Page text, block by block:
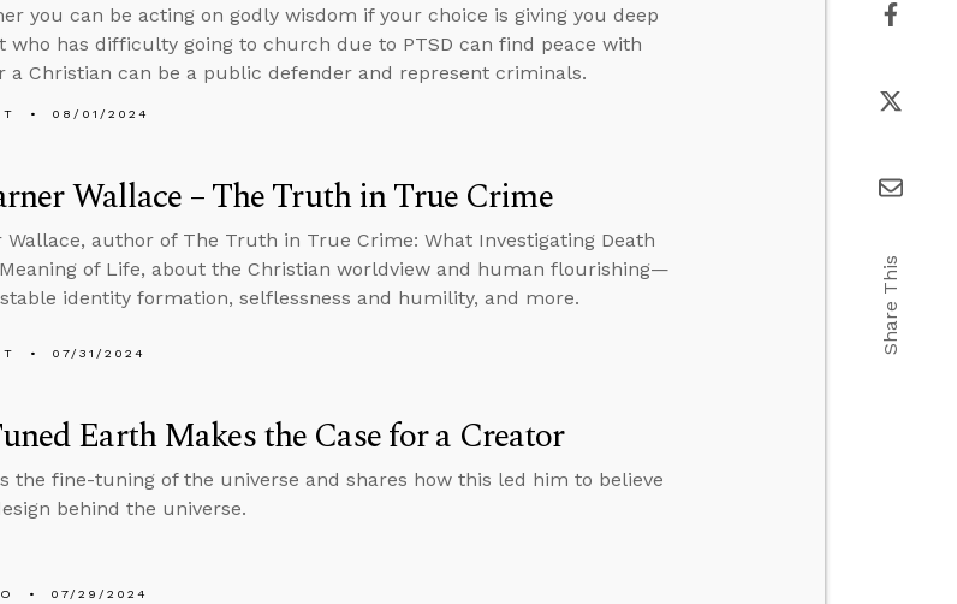
you can be acting on godly wisdom if your choice is giving you deep
who has difficulty going to church due to PTSD can find peace with
a Christian can be a public defender and represent criminals.
08/01/2024
Wallace – The Truth in True Crime
Wallace, author of The Truth in True Crime: What Investigating Death
of Life, about the Christian worldview and human flourishing—
identity formation, selflessness and humility, and more.
07/31/2024
Earth Makes the Case for a Creator
the fine-tuning of the universe and shares how this led him to believe
behind the universe.
07/29/2024
Share This